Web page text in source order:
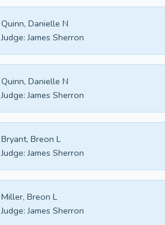
Quinn, Danielle N
Judge: James Sherron
Quinn, Danielle N
Judge: James Sherron
Bryant, Breon L
Judge: James Sherron
Miller, Breon L
Judge: James Sherron